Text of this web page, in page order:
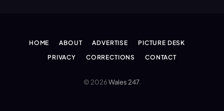
HOME ABOUT ADVERTISE
PICTURE DESK
PRIVACY
CORRECTIONS CONTACT
© 2026Wales 247.